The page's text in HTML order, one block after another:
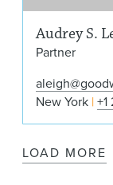
Audrey S.
Partner
New York
LOAD MORE